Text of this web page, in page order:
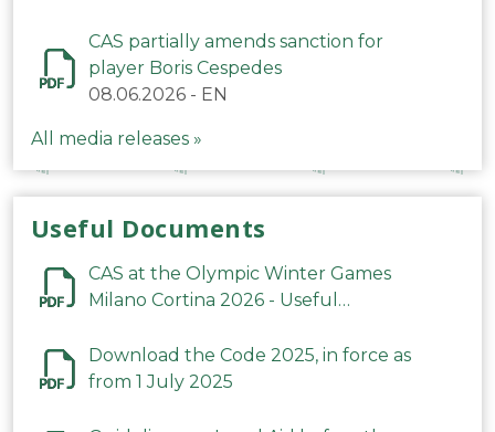
CAS partially amends sanction for
player Boris Cespedes
08.06.2026 - EN
All media releases »
Useful Documents
CAS at the Olympic Winter Games
Milano Cortina 2026 - Useful
Download the Code 2025, in force as
from 1 July 2025